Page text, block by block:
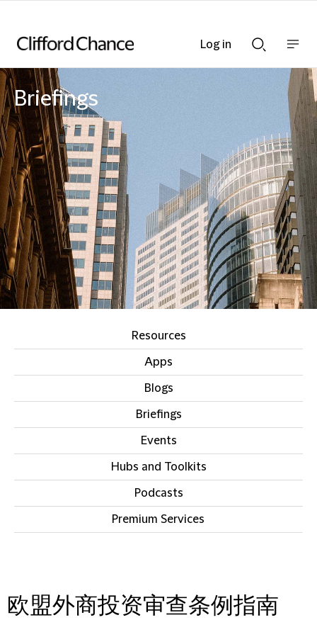
Searchnav
bar
Briefings
Resources
Apps
Blogs
Briefings
Events
Hubs and Toolkits
Podcasts
Premium Services
欧盟外商投资审查条例指南
Log in